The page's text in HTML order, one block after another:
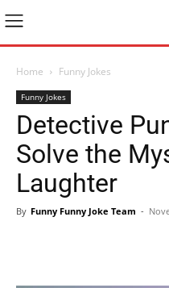
Home Funny Jokes
Funny Jokes
Detective
Solve the
Laughter
By Funny Funny Joke Team -